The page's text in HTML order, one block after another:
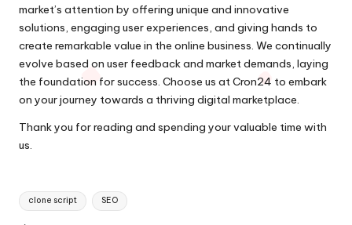
market’s attention by offering unique and innovative
solutions, engaging user experiences, and giving hands to
create remarkable value in the online business. We continually
evolve based on user feedback and market demands, laying
the foundation for success. Choose us atCron24 to embark
on your journey towards a thriving digital marketplace.
Thank you for reading and spending your valuable time with
us.
Tags:
clone script SEO